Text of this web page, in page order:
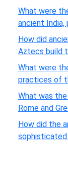
What were
ancient India,
How did
Aztecs build
What were
practices of
What was
Rome and
How did the